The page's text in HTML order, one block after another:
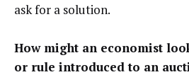
ask for a solution.
How might an economist
or rule introduced to an